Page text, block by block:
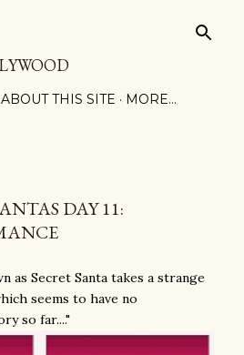
ABOUT THIS SITE MORE…
DAY 11:
as Secret Santa takes a strange
seems to have no
so far...."